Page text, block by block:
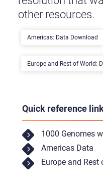
other resources.
Americas: Data Download
Europe and Rest of World:
Quick reference
1000 Genomes
Americas Data
Europe and Rest